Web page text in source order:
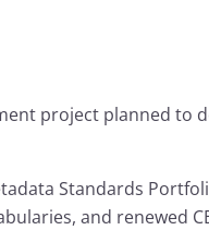
project planned
Standards
and renewed